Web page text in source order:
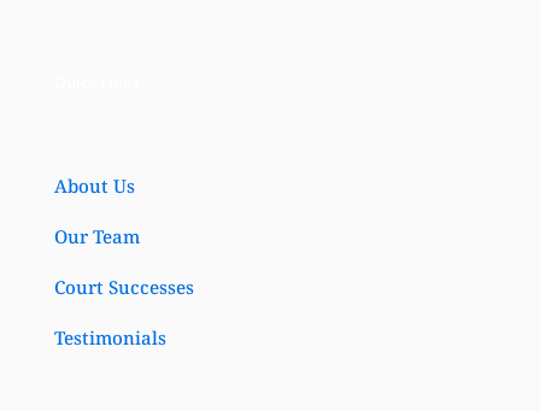
About Us
Our Team
Court Successes
Testimonials